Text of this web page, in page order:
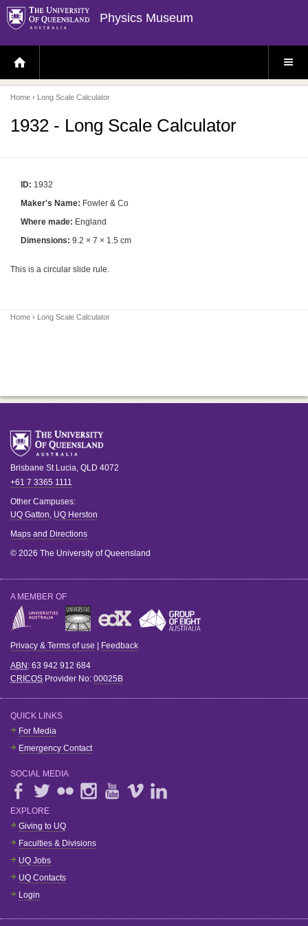
Physics Museum
H
O
E
P
A
E
S
E
Home › Long Scale Calculator
1932 - Long Scale Calculator
ID: 1932
Maker's Name: Fowler & Co
Where made: England
Dimensions: 9.2 × 7 × 1.5 cm
This is a circular slide rule.
Home › Long Scale Calculator
Brisbane St Lucia, QLD 4072
+61 7 3365 1111
Other Campuses:
UQ Gatton, UQ Herston
Maps and Directions
© 2026 The University of Queensland
A MEMBER OF
Privacy & Terms of use Feedback
ABN : 63 942 912 684
CRICOS Provider No: 00025B
QUICK LINKS
For Media
Emergency Contact
SOCIAL MEDIA
EXPLORE
Giving to UQ
Faculties & Divisions
UQ Jobs
UQ Contacts
Login